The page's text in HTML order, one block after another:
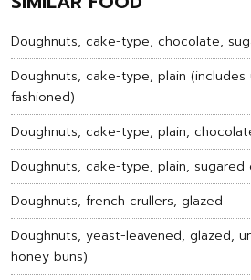
Doughnuts, cake-type, chocolate,
Doughnuts, cake-type, plain (includes
fashioned)
Doughnuts, cake-type, plain,
Doughnuts, cake-type, plain, sugared
Doughnuts, french crullers, glazed
Doughnuts, yeast-leavened, glazed,
honey buns)